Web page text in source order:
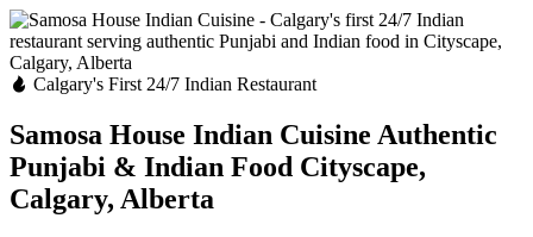
Calgary's First 24/7 Indian Restaurant
Samosa House Indian Cuisine Authentic
Punjabi & Indian Food Cityscape,
Calgary, Alberta